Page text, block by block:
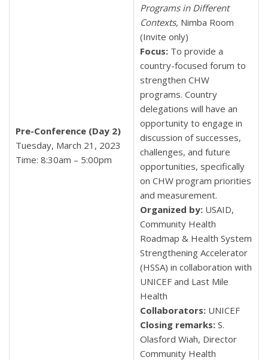
Pre-Conference (Day 2)
Tuesday, March 21, 2023
Time: 8:30am – 5:00pm
Programs in Different
Contexts, Nimba Room
(Invite only)
Focus: To provide a
country-focused forum to
strengthen CHW
programs. Country
delegations will have an
opportunity to engage in
discussion of successes,
challenges, and future
opportunities, specifically
on CHW program priorities
and measurement.
Organized by: USAID,
Community Health
Roadmap & Health System
Strengthening Accelerator
(HSSA) in collaboration with
UNICEF and Last Mile
Health
Collaborators: UNICEF
Closing remarks: S.
Olasford Wiah, Director
Community Health